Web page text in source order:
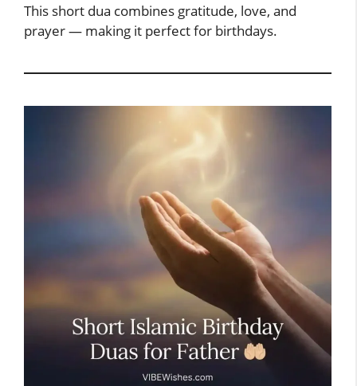
This short dua combines gratitude, love, and
prayer — making it perfect for birthdays.